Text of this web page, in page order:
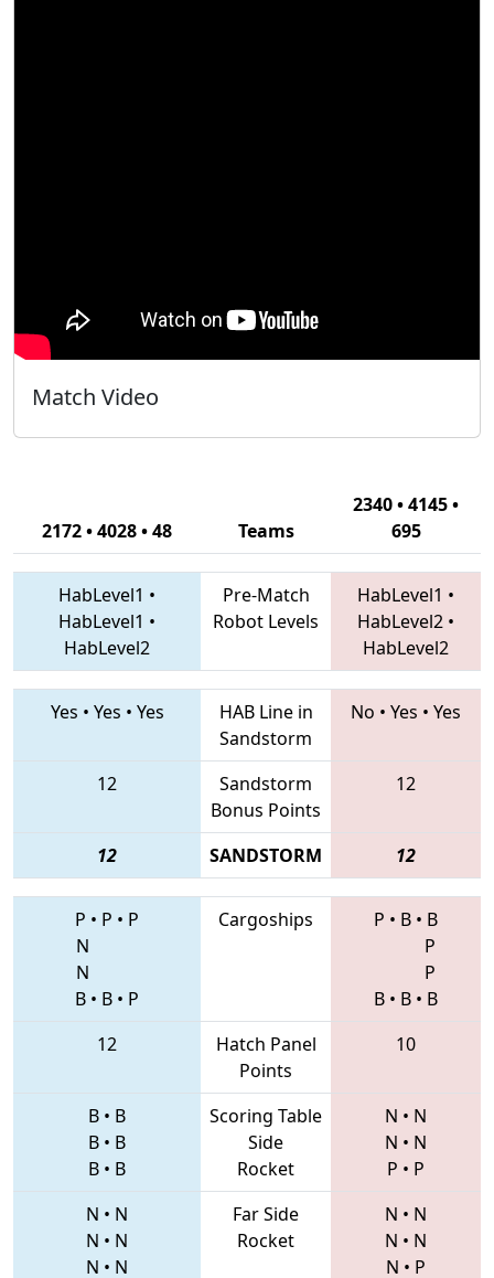
Match Video
2172 • 4028 • 48 Teams
2340 • 4145 •
695
HabLevel1 •
HabLevel1 •
HabLevel2
Pre-Match
Robot Levels
HabLevel1 •
HabLevel2 •
HabLevel2
Yes • Yes • Yes
HAB Line in
Sandstorm
No • Yes • Yes
12
Sandstorm
Bonus Points
12
12 SANDSTORM 12
P • P • P
N
N
B • B • P
Cargoships P • B • B
P
P
B • B • B
12
Hatch Panel
Points
10
B • B
B • B
B • B
Scoring Table
Side
Rocket
N • N
N • N
P • P
N • N
N • N
N • N
Far Side
Rocket
N • N
N • N
N • P